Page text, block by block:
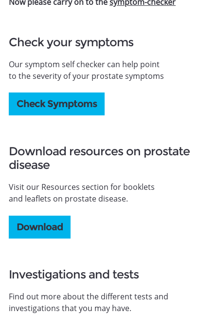
Check your symptoms
Our symptom self checker can help point
to the severity of your prostate symptoms
Check Symptoms
Download resources on prostate
disease
Visit our Resources section for booklets
and leaflets on prostate disease.
Download
Investigations and tests
Find out more about the different tests and
investigations that you may have.